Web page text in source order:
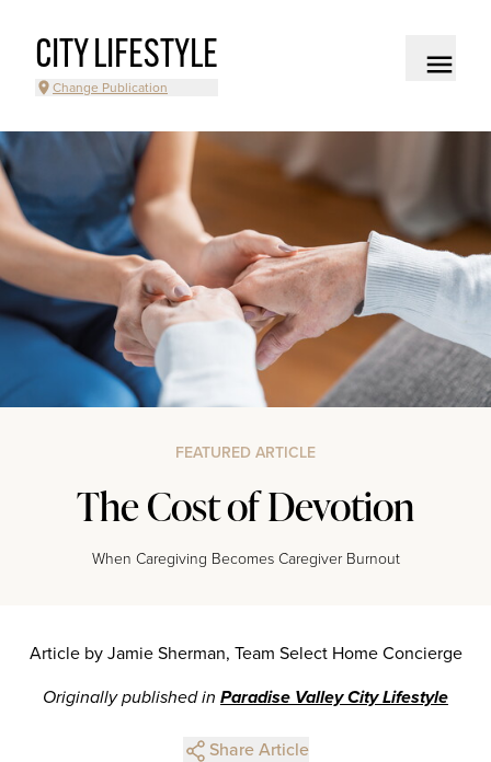
CITY LIFESTYLE
Change Publication
FEATURED ARTICLE
The Cost of Devotion
When Caregiving Becomes Caregiver Burnout
Article by Jamie Sherman, Team Select Home Concierge
Originally published in Paradise Valley City Lifestyle
Share Article